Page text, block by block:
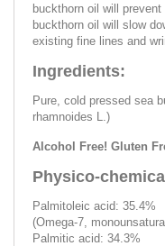
buckthorn oil will
buckthorn oil will slow
existing fine lines and
Ingredients:
Pure, cold pressed sea
rhamnoides L.)
Alcohol Free! Gluten
Physico-
Palmitoleic acid: 35.4%
(Omega-7,
Palmitic acid: 34.3%